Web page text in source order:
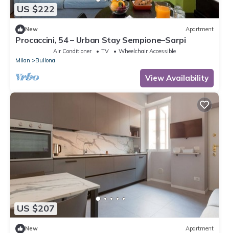
US $222
New Apartment
Procaccini, 54 – Urban Stay Sempione–Sarpi
Air Conditioner TV
Wheelchair Accessible
Milan
Bullona
View Availability
US $207
New Apartment